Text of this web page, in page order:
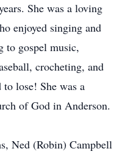
She was a loving
enjoyed singing and
to gospel music,
crocheting, and
lose! She was a
of God in Anderson.
Ned (Robin) Campbell